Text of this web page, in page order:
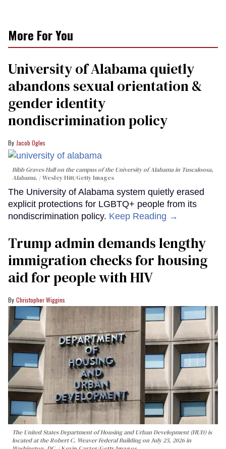
More For You
University of Alabama quietly
abandons sexual orientation &
gender identity
nondiscrimination policy
Jacob Ogles
Bibb Graves Hall on the campus of the University of Alabama in Tuscaloosa,
Alabama.
Wesley Hitt/Getty Images
The University of Alabama system quietly erased
explicit protections for LGBTQ+ people from its
nondiscrimination policy. Keep Reading →
Trump admin demands lengthy
immigration checks for housing
aid for people with HIV
Christopher Wiggins
The United States Department of Housing and Urban Development (HUD) is
located at the Robert C. Weaver Federal Building on July 25, 2026 in